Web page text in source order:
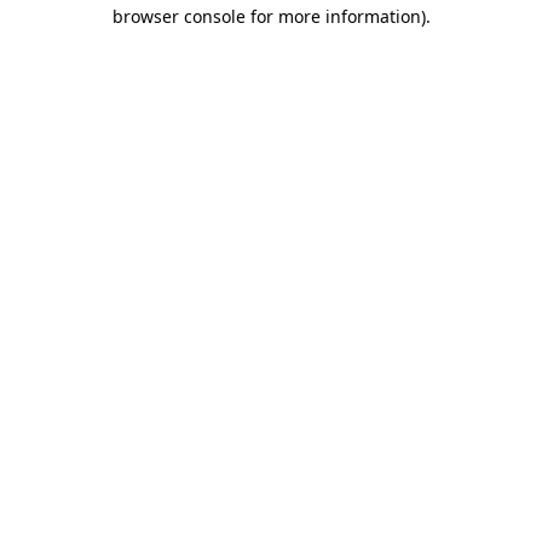
browser console for more information).